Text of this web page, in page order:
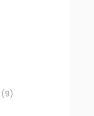
(9)